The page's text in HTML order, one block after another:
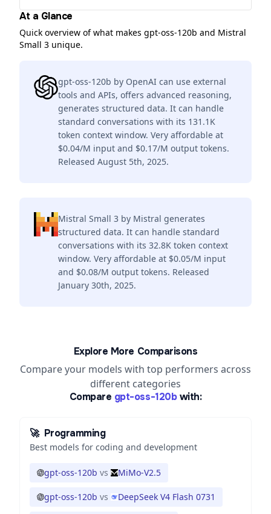
At a Glance
Quick overview of what makes gpt-oss-120b and Mistral
Small 3 unique.
gpt-oss-120b by OpenAI can use external
tools and APIs, offers advanced reasoning,
generates structured data. It can handle
standard conversations with its 131.1K
token context window. Very affordable at
$0.04/M input and $0.17/M output tokens.
Released August 5th, 2025.
Mistral Small 3 by Mistral generates
structured data. It can handle standard
conversations with its 32.8K token context
window. Very affordable at $0.05/M input
and $0.08/M output tokens. Released
January 30th, 2025.
Explore More Comparisons
Compare your models with top performers across
different categories
Compare gpt-oss-120b with:
🚀 Programming
Best models for coding and development
gpt-oss-120b vs MiMo-V2.5
gpt-oss-120b vs DeepSeek V4 Flash 0731